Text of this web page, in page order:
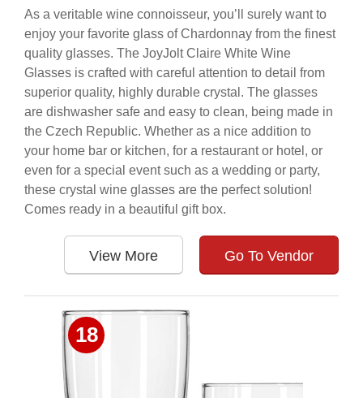
As a veritable wine connoisseur, you’ll surely want to
enjoy your favorite glass of Chardonnay from the finest
quality glasses. The JoyJolt Claire White Wine
Glasses is crafted with careful attention to detail from
superior quality, highly durable crystal. The glasses
are dishwasher safe and easy to clean, being made in
the Czech Republic. Whether as a nice addition to
your home bar or kitchen, for a restaurant or hotel, or
even for a special event such as a wedding or party,
these crystal wine glasses are the perfect solution!
Comes ready in a beautiful gift box.
View More Go To Vendor
18